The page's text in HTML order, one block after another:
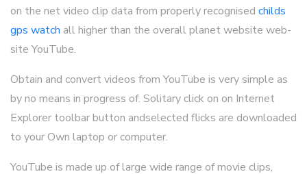
on the net video clip data from properly recognised childs
gps watch all higher than the overall planet website web-
site YouTube.
Obtain and convert videos from YouTube is very simple as
by no means in progress of. Solitary click on on Internet
Explorer toolbar button andselected flicks are downloaded
to your Own laptop or computer.
YouTube is made up of large wide range of movie clips,